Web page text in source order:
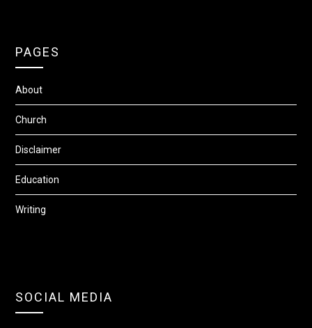
PAGES
About
Church
Disclaimer
Education
Writing
SOCIAL MEDIA